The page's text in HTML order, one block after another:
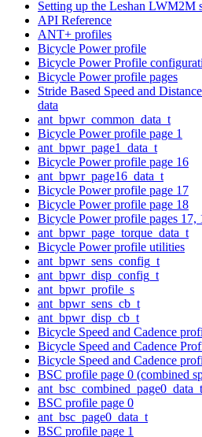
Setting up the Leshan LWM2M
API Reference
ANT+ profiles
Bicycle Power profile
Bicycle Power Profile
Bicycle Power profile pages
Stride Based Speed and
data
ant_bpwr_common_data_t
Bicycle Power profile page 1
ant_bpwr_page1_data_t
Bicycle Power profile page 16
ant_bpwr_page16_data_t
Bicycle Power profile page 17
Bicycle Power profile page 18
Bicycle Power profile pages 17,
ant_bpwr_page_torque_data_t
Bicycle Power profile utilities
ant_bpwr_sens_config_t
ant_bpwr_disp_config_t
ant_bpwr_profile_s
ant_bpwr_sens_cb_t
ant_bpwr_disp_cb_t
Bicycle Speed and Cadence
Bicycle Speed and Cadence
Bicycle Speed and Cadence
BSC profile page 0 (combined
ant_bsc_combined_page0_data_t
BSC profile page 0
ant_bsc_page0_data_t
BSC profile page 1